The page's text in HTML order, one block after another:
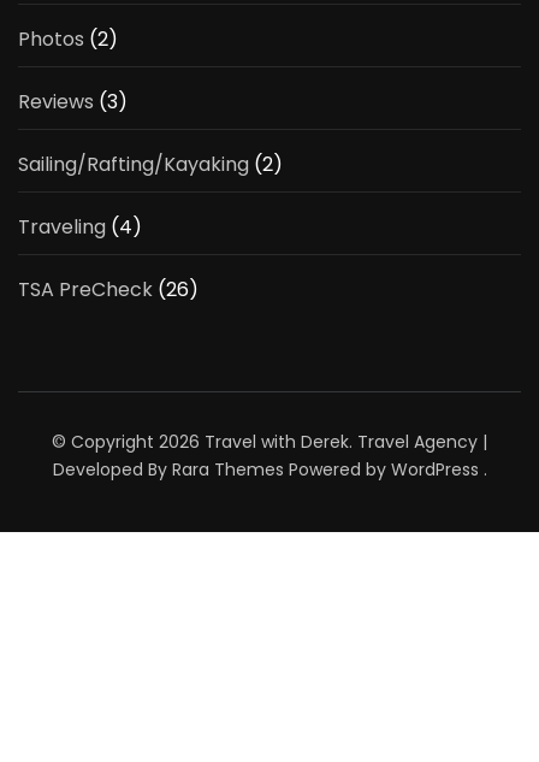
Photos (2)
Reviews (3)
Sailing/Rafting/Kayaking (2)
Traveling (4)
TSA PreCheck (26)
© Copyright 2026 Travel with Derek. Travel Agency |
Developed By Rara Themes Powered by WordPress .